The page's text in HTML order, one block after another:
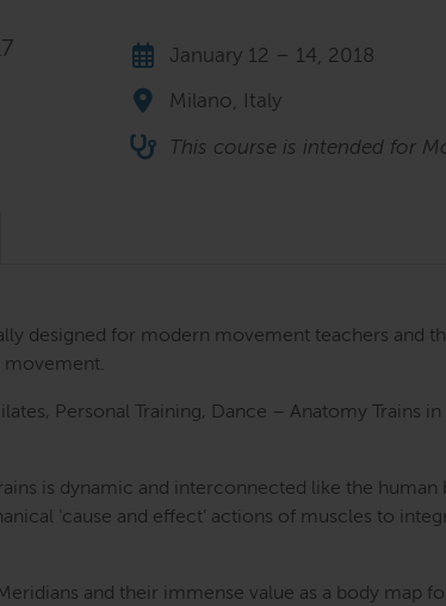
January 12 – 14, 2018
Milano, Italy
This course is intended for
designed for modern movement teachers and
movement.
Personal Training, Dance – Anatomy Trains
is dynamic and interconnected like the
‘cause and effect’ actions of muscles to
and their immense value as a body map